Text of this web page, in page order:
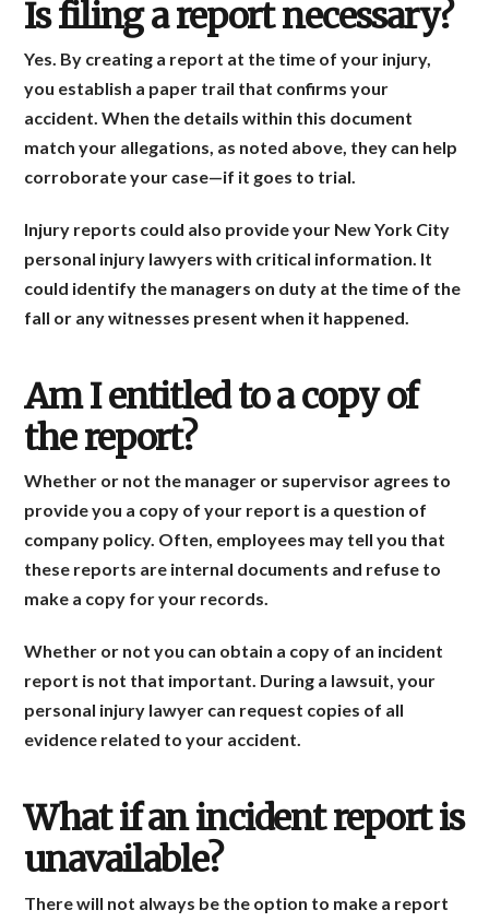
Is filing a report necessary?
Yes. By creating a report at the time of your injury,
you establish a paper trail that confirms your
accident. When the details within this document
match your allegations, as noted above, they can help
corroborate your case—if it goes to trial.
Injury reports could also provide your New York City
personal injury lawyers with critical information. It
could identify the managers on duty at the time of the
fall or any witnesses present when it happened.
Am I entitled to a copy of
the report?
Whether or not the manager or supervisor agrees to
provide you a copy of your report is a question of
company policy. Often, employees may tell you that
these reports are internal documents and refuse to
make a copy for your records.
Whether or not you can obtain a copy of an incident
report is not that important. During a lawsuit, your
personal injury lawyer can request copies of all
evidence related to your accident.
What if an incident report is
unavailable?
There will not always be the option to make a report